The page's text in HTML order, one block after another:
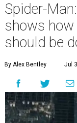
Spider-
shows
should be
By Alex Bentley Jul